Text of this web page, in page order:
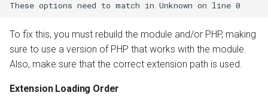
To fix this, you must rebuild the module and/or PHP, making
sure to use a version of PHP that works with the module.
Also, make sure that the correct extension path is used.
Extension Loading Order